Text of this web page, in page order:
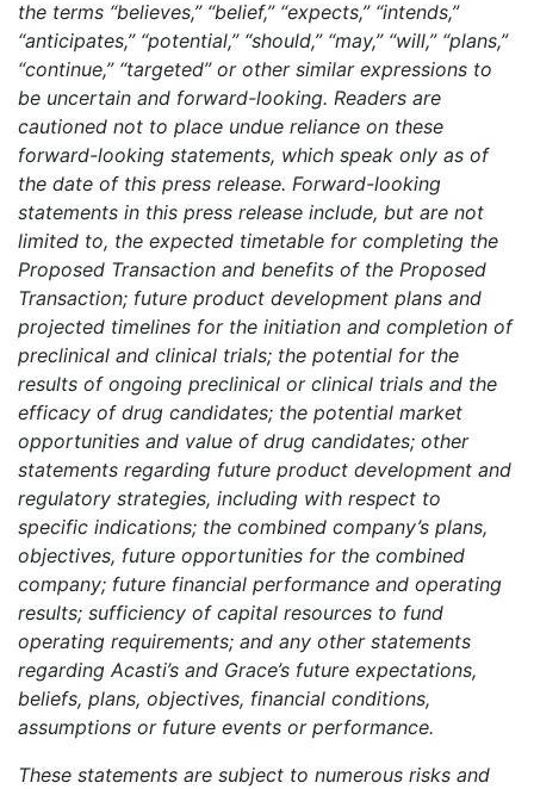
the terms “believes,” “belief,” “expects,” “intends,”
“anticipates,” “potential,” “should,” “may,” “will,” “plans,”
“continue,” “targeted” or other similar expressions to
be uncertain and forward-looking. Readers are
cautioned not to place undue reliance on these
forward-looking statements, which speak only as of
the date of this press release. Forward-looking
statements in this press release include, but are not
limited to, the expected timetable for completing the
Proposed Transaction and benefits of the Proposed
Transaction; future product development plans and
projected timelines for the initiation and completion of
preclinical and clinical trials; the potential for the
results of ongoing preclinical or clinical trials and the
efficacy of drug candidates; the potential market
opportunities and value of drug candidates; other
statements regarding future product development and
regulatory strategies, including with respect to
specific indications; the combined company’s plans,
objectives, future opportunities for the combined
company; future financial performance and operating
results; sufficiency of capital resources to fund
operating requirements; and any other statements
regarding Acasti’s and Grace’s future expectations,
beliefs, plans, objectives, financial conditions,
assumptions or future events or performance.
These statements are subject to numerous risks and